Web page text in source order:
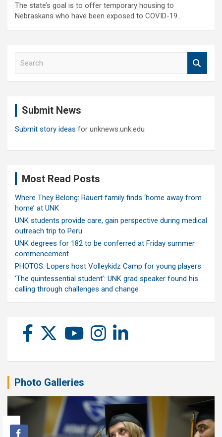
The state’s goal is to offer temporary housing to
Nebraskans who have been exposed to COVID-19…
Submit News
Submit story ideas for unknews.unk.edu
Most Read Posts
Where They Belong: Rauert family finds ‘home away from
home’ at UNK
UNK students provide care, gain perspective during medical
outreach trip to Peru
UNK degrees for 182 to be conferred at Friday summer
commencement
PHOTOS: Lopers host Volleykidz Camp for young players
‘The quintessential student’: UNK grad speaker found his
calling through challenges and change
Photo Galleries